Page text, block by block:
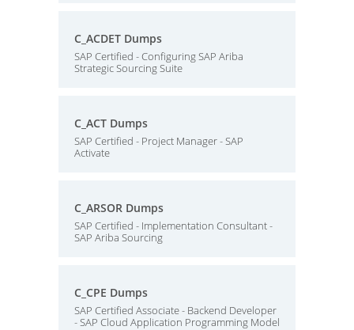
C_ACDET Dumps
SAP Certified - Configuring SAP Ariba
Strategic Sourcing Suite
C_ACT Dumps
SAP Certified - Project Manager - SAP
Activate
C_ARSOR Dumps
SAP Certified - Implementation Consultant -
SAP Ariba Sourcing
C_CPE Dumps
SAP Certified Associate - Backend Developer
- SAP Cloud Application Programming Model